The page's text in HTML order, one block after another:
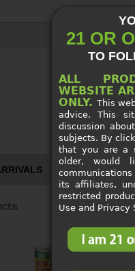
21 OR
TO
ALL
WEBSITE
ONLY.This
advice. This
discussion
subjects. By
that you are a
older, would
its affiliates,
restricted
Use and Privacy